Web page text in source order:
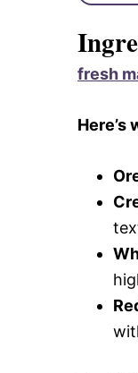
fresh
Here’s